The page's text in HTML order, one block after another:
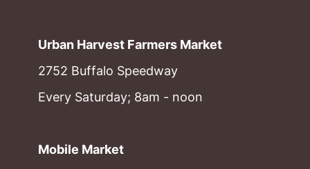
Urban Harvest Farmers Market
2752 Buffalo Speedway
Every Saturday; 8am - noon
Mobile Market